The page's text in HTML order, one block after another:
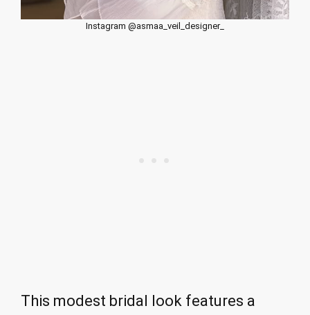
Instagram @asmaa_veil_designer_
This modest bridal look features a